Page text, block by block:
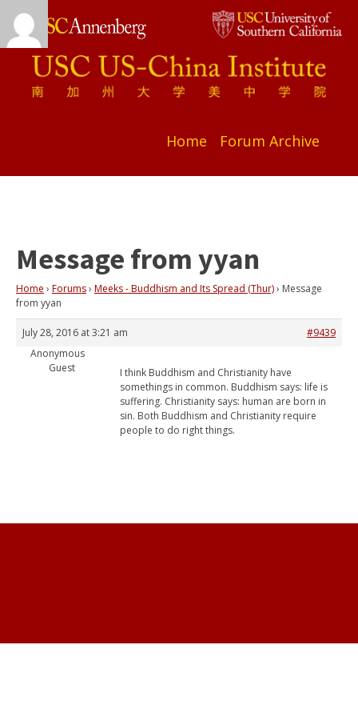
Home Forum Archive
Message from yyan
Home › Forums› Meeks - Buddhism and Its Spread (Thur)› Message
from yyan
July 28, 2016 at 3:21 am
#9439
Anonymous
Guest
I think Buddhism and Christianity have
somethings in common. Buddhism says: life is
suffering. Christianity says: human are born in
sin. Both Buddhism and Christianity require
people to do right things.